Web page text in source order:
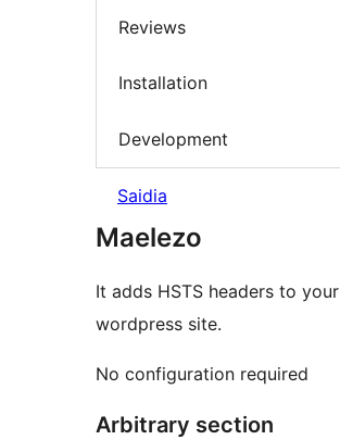
Reviews
Installation
Development
Saidia
Maelezo
It adds HSTS headers to your
wordpress site.
No configuration required
Arbitrary section